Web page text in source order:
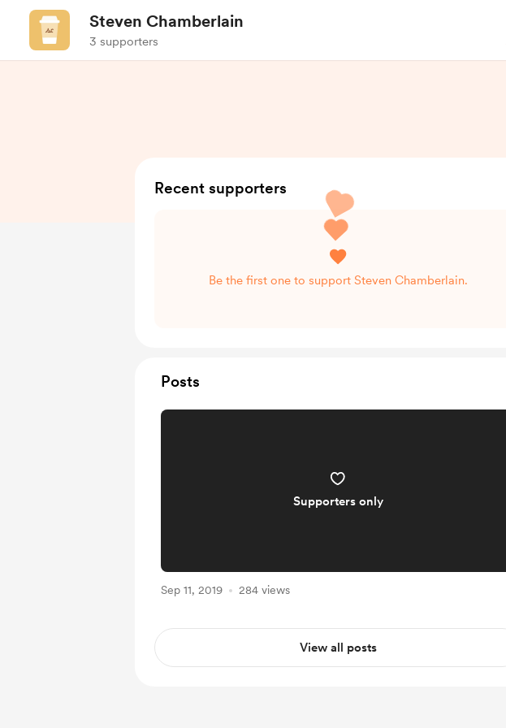
Steven Chamberlain
3 supporters
Recent supporters
Be the first one to support Steven Chamberlain.
Posts
Supporters only
Sep 11, 2019 284 views
View all posts